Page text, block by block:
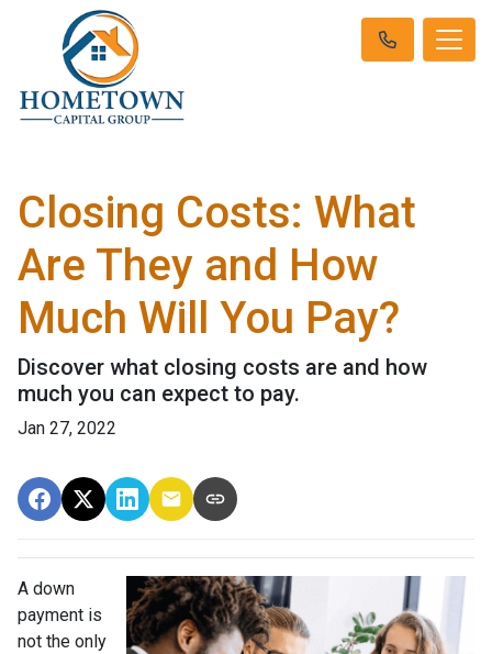
Closing Costs: What
Are They and How
Much Will You Pay?
Discover what closing costs are and how
much you can expect to pay.
Jan 27, 2022
A down
payment is
not the only